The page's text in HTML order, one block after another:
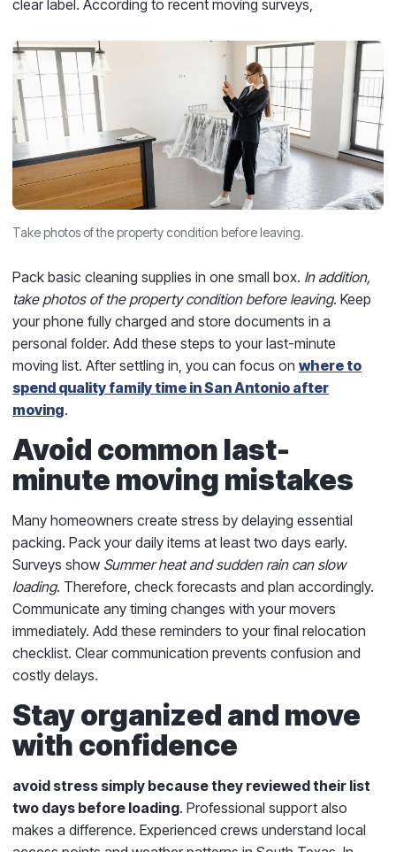
clear label. According to recent moving surveys,
Take photos of the property condition before leaving.
Pack basic cleaning supplies in one small box. In addition,
take photos of the property condition before leaving. Keep
your phone fully charged and store documents in a
personal folder. Add these steps to your last-minute
moving list. After settling in, you can focus on where to
spend quality family time in San Antonio after
moving.
Avoid common last-
minute moving mistakes
Many homeowners create stress by delaying essential
packing. Pack your daily items at least two days early.
Surveys show Summer heat and sudden rain can slow
loading. Therefore, check forecasts and plan accordingly.
Communicate any timing changes with your movers
immediately. Add these reminders to your final relocation
checklist. Clear communication prevents confusion and
costly delays.
Stay organized and move
with confidence
avoid stress simply because they reviewed their list
two days before loading. Professional support also
makes a difference. Experienced crews understand local